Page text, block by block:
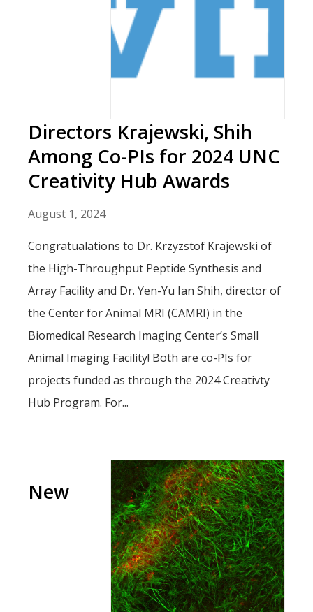
Directors Krajewski, Shih
Among Co-PIs for 2024 UNC
Creativity Hub Awards
August 1, 2024
Congratualations to Dr. Krzyzstof Krajewski of
the High-Throughput Peptide Synthesis and
Array Facility and Dr. Yen-Yu Ian Shih, director of
the Center for Animal MRI (CAMRI) in the
Biomedical Research Imaging Center’s Small
Animal Imaging Facility! Both are co-PIs for
projects funded as through the 2024 Creativty
Hub Program. For...
New